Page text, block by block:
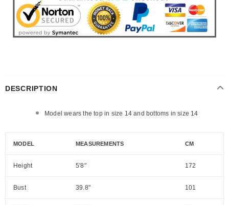
DESCRIPTION
Model wears the top in size 14 and bottoms in size 14
MODEL MEASUREMENTS CM
Height 5'8" 172
Bust 39.8" 101